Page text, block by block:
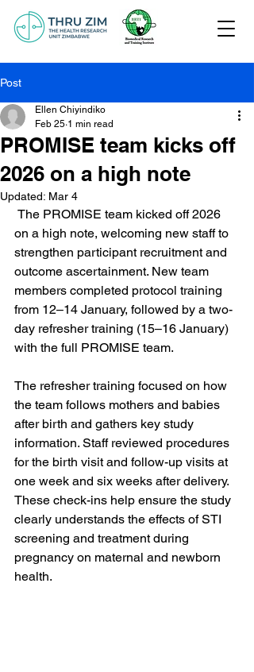
Post
PROMISE team kicks off
2026 on a high note
Ellen Chiyindiko
Feb 25 1 min read
Updated: Mar 4
on a high note, welcoming new staff to
strengthen participant recruitment and
outcome ascertainment. New team
members completed protocol training
from 12–14 January, followed by a two-
day refresher training (15–16 January)
with the full PROMISE team.
The refresher training focused on how
the team follows mothers and babies
after birth and gathers key study
information. Staff reviewed procedures
for the birth visit and follow-up visits at
one week and six weeks after delivery.
These check-ins help ensure the study
clearly understands the effects of STI
screening and treatment during
pregnancy on maternal and newborn
health.